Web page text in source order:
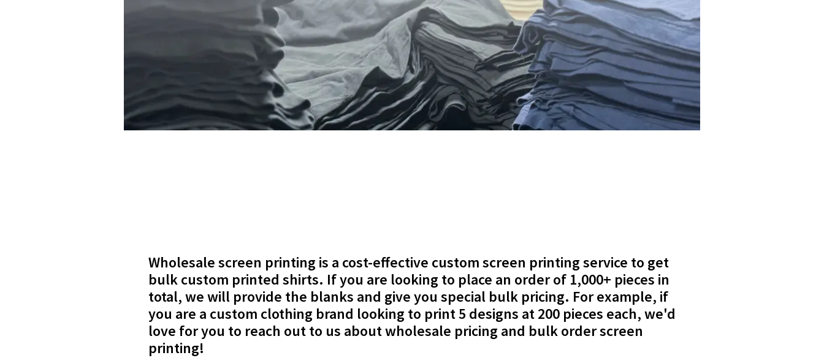
Wholesale screen printing is a cost-effective custom screen printing service to get
bulk custom printed shirts. If you are looking to place an order of 1,000+ pieces in
total, we will provide the blanks and give you special bulk pricing. For example, if
you are a custom clothing brand looking to print 5 designs at 200 pieces each, we'd
love for you to reach out to us about wholesale pricing and bulk order screen
printing!